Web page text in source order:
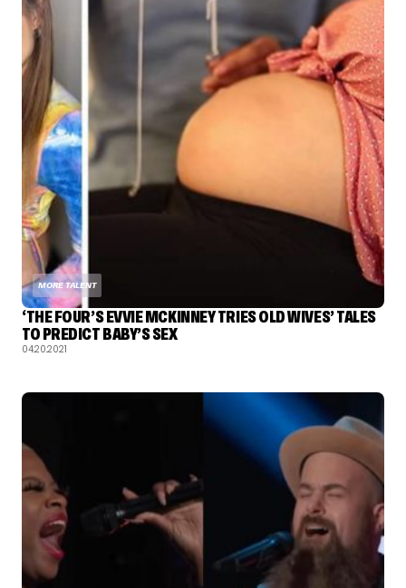
MORE TALENT
‘THE FOUR’S EVVIE MCKINNEY TRIES OLD WIVES’ TALES
TO PREDICT BABY’S SEX
04.20.2021